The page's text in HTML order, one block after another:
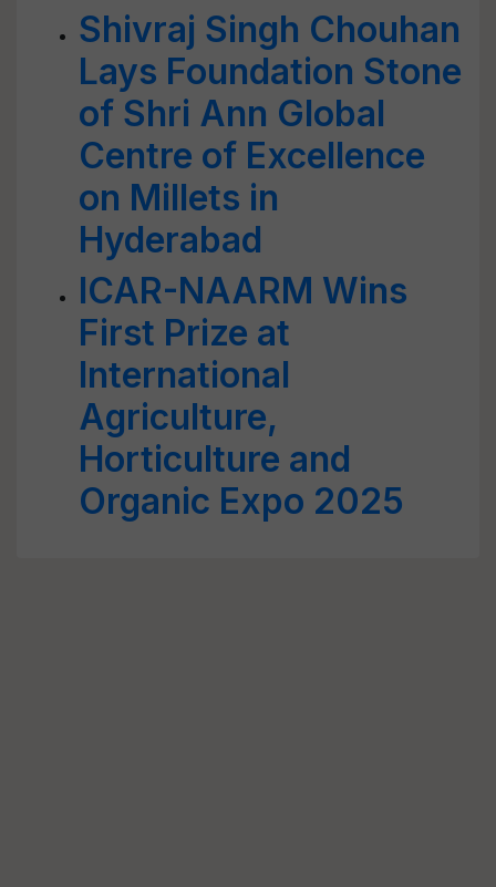
Shivraj Singh Chouhan
Lays Foundation Stone
of Shri Ann Global
Centre of Excellence
on Millets in
Hyderabad
ICAR-NAARM Wins
First Prize at
International
Agriculture,
Horticulture and
Organic Expo 2025